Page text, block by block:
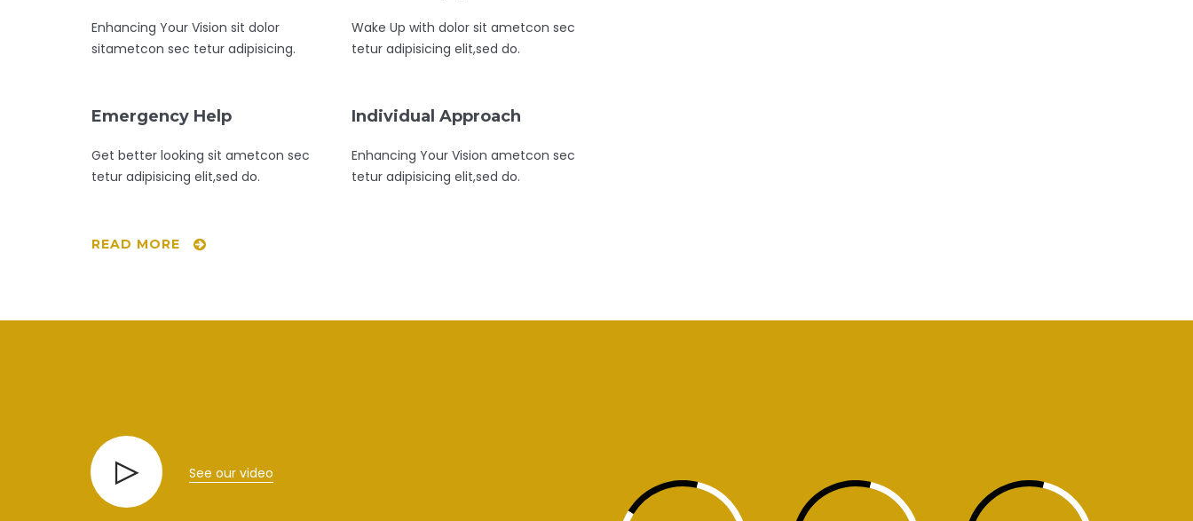
Enhancing Your Vision sit dolor
sitametcon sec tetur adipisicing.
Wake Up with dolor sit ametcon sec
tetur adipisicing elit,sed do.
Emergency Help
Get better looking sit ametcon sec
tetur adipisicing elit,sed do.
Individual Approach
Enhancing Your Vision ametcon sec
tetur adipisicing elit,sed do.
READ MORE
See our video